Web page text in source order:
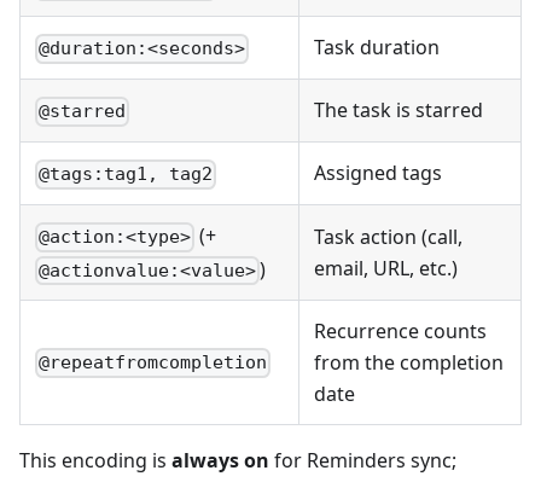
@duration:<seconds> Task duration
@starred The task is starred
@tags:tag1, tag2 Assigned tags
@action:<type> (+
@actionvalue:<value>)
Task action (call,
email, URL, etc.)
@repeatfromcompletion
Recurrence counts
from the completion
date
This encoding is always on for Reminders sync;